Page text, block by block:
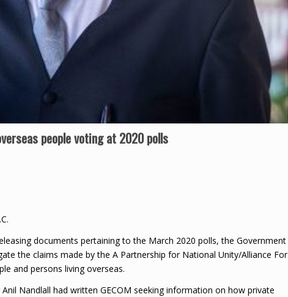
people voting at 2020 polls
documents pertaining to the March 2020 polls, the Government
the claims made by the A Partnership for National Unity/Alliance For
and persons living overseas.
Nandlall had written GECOM seeking information on how private